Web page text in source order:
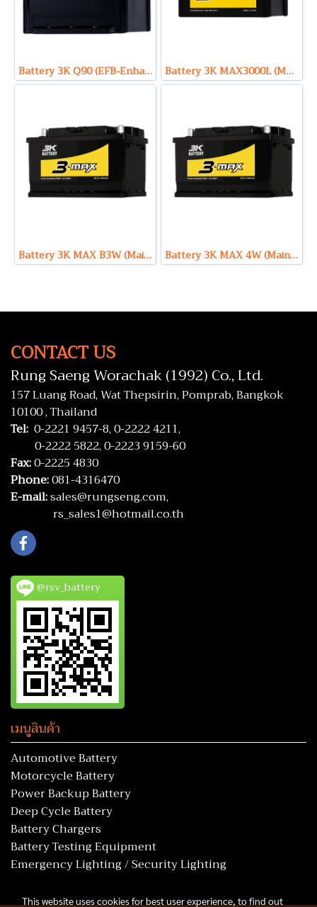
Battery 3K Q90 (EFB-Enhanced Flooded Battery Type) 12V 68Ah Battery 3K MAX3000L (Maintenance Free Type) 12V 100Ah
Battery 3K MAX B3W (Maintenance Free Type) 12V 71Ah Battery 3K MAX 4W (Maintenance Free Type) 12V 85Ah
CONTACT US
Rung Saeng Worachak (1992) Co., Ltd.
157 Luang Road, Wat Thepsirin, Pomprab, Bangkok
10100 , Thailand
Tel: 0-2221 9457-8,0-2222 4211,
0-2222 5822,0-2223 9159-60
Fax:0-2225 4830
Phone:081-4316470
E-mail:sales@rungseng.com,
rs_sales1@hotmail.co.th
@rsv_battery
เมนูสินค้า
Automotive Battery
Motorcycle Battery
Power Backup Battery
Deep Cycle Battery
Battery Chargers
Battery Testing Equipment
Emergency Lighting / Security Lighting
This website uses cookies for best user experience, to find out